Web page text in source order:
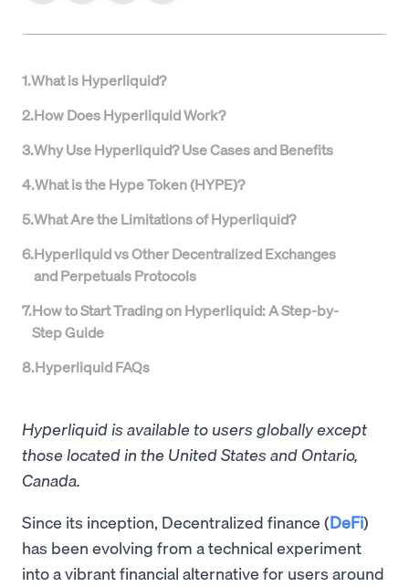
1.What is Hyperliquid?
2.How Does Hyperliquid Work?
3.Why Use Hyperliquid? Use Cases and Benefits
4.What is the Hype Token (HYPE)?
5.What Are the Limitations of Hyperliquid?
6.Hyperliquid vs Other Decentralized Exchanges
and Perpetuals Protocols
7.How to Start Trading on Hyperliquid: A Step-by-
Step Guide
8.Hyperliquid FAQs
Hyperliquid is available to users globally except
those located in the United States and Ontario,
Canada.
Since its inception, Decentralized finance (DeFi)
has been evolving from a technical experiment
into a vibrant financial alternative for users around